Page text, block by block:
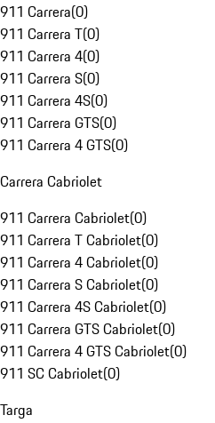
911 Carrera(0)
911 Carrera T(0)
911 Carrera 4(0)
911 Carrera S(0)
911 Carrera 4S(0)
911 Carrera GTS(0)
911 Carrera 4 GTS(0)
Carrera Cabriolet
911 Carrera Cabriolet(0)
911 Carrera T Cabriolet(0)
911 Carrera 4 Cabriolet(0)
911 Carrera S Cabriolet(0)
911 Carrera 4S Cabriolet(0)
911 Carrera GTS Cabriolet(0)
911 Carrera 4 GTS Cabriolet(0)
911 SC Cabriolet(0)
Targa